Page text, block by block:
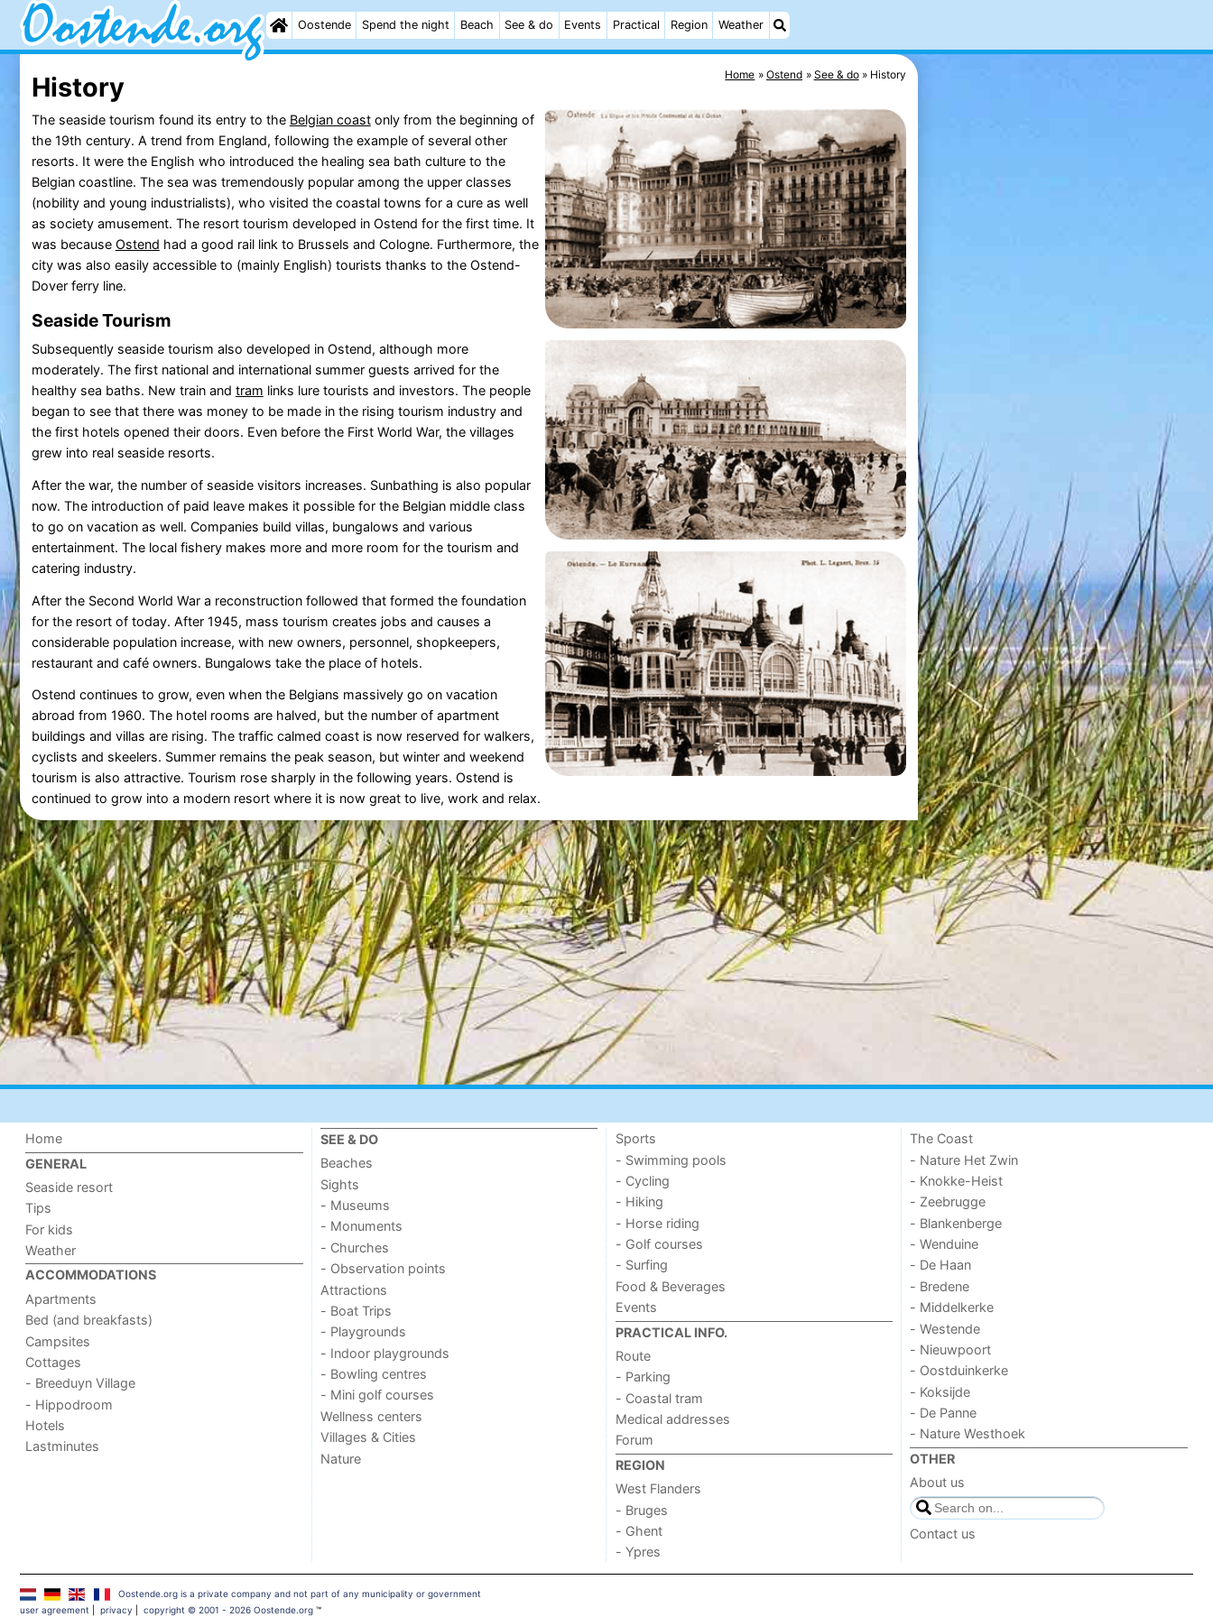
Oostende Spend the night Beach See & do Events Practical Region Weather
Home Ostend See & do History
History
The seaside tourism found its entry to the Belgian coastonly from the beginning of
the 19th century. A trend from England, following the example of several other
resorts. It were the English who introduced the healing sea bath culture to the
Belgian coastline. The sea was tremendously popular among the upper classes
(nobility and young industrialists), who visited the coastal towns for a cure as well
as society amusement. The resort tourism developed in Ostend for the first time. It
was because Ostend had a good rail link to Brussels and Cologne. Furthermore, the
city was also easily accessible to (mainly English) tourists thanks to the Ostend-
Dover ferry line.
Seaside Tourism
Subsequently seaside tourism also developed in Ostend, although more
moderately. The first national and international summer guests arrived for the
healthy sea baths. New train and tram links lure tourists and investors. The people
began to see that there was money to be made in the rising tourism industry and
the first hotels opened their doors. Even before the First World War, the villages
grew into real seaside resorts.
After the war, the number of seaside visitors increases. Sunbathing is also popular
now. The introduction of paid leave makes it possible for the Belgian middle class
to go on vacation as well. Companies build villas, bungalows and various
entertainment. The local fishery makes more and more room for the tourism and
catering industry.
After the Second World War a reconstruction followed that formed the foundation
for the resort of today. After 1945, mass tourism creates jobs and causes a
considerable population increase, with new owners, personnel, shopkeepers,
restaurant and café owners. Bungalows take the place of hotels.
Ostend continues to grow, even when the Belgians massively go on vacation
abroad from 1960. The hotel rooms are halved, but the number of apartment
buildings and villas are rising. The traffic calmed coast is now reserved for walkers,
cyclists and skeelers. Summer remains the peak season, but winter and weekend
tourism is also attractive. Tourism rose sharply in the following years. Ostend is
continued to grow into a modern resort where it is now great to live, work and relax.
Home
GENERAL
Seaside resort
Tips
For kids
Weather
ACCOMMODATIONS
Apartments
Bed (and breakfasts)
Campsites
Cottages
- Breeduyn Village
- Hippodroom
Hotels
Lastminutes
SEE & DO
Beaches
Sights
- Museums
- Monuments
- Churches
- Observation points
Attractions
- Boat Trips
- Playgrounds
- Indoor playgrounds
- Bowling centres
- Mini golf courses
Wellness centers
Villages & Cities
Nature
Sports
- Swimming pools
- Cycling
- Hiking
- Horse riding
- Golf courses
- Surfing
Food & Beverages
Events
PRACTICAL INFO.
Route
- Parking
- Coastal tram
Medical addresses
Forum
REGION
West Flanders
- Bruges
- Ghent
- Ypres
The Coast
- Nature Het Zwin
- Knokke-Heist
- Zeebrugge
- Blankenberge
- Wenduine
- De Haan
- Bredene
- Middelkerke
- Westende
- Nieuwpoort
- Oostduinkerke
- Koksijde
- De Panne
- Nature Westhoek
OTHER
About us
Contact us
Oostende.org is a private company and not part of any municipality or government
user agreement
privacy copyright © 2001 - 2026 Oostende.org ™